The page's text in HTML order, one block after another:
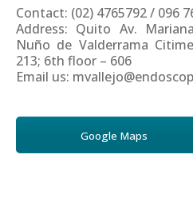
Contact: (02) 4765792 / 096
Address: Quito Av.
Nuño de Valderrama
213; 6th floor – 606
Email us:
Google Maps